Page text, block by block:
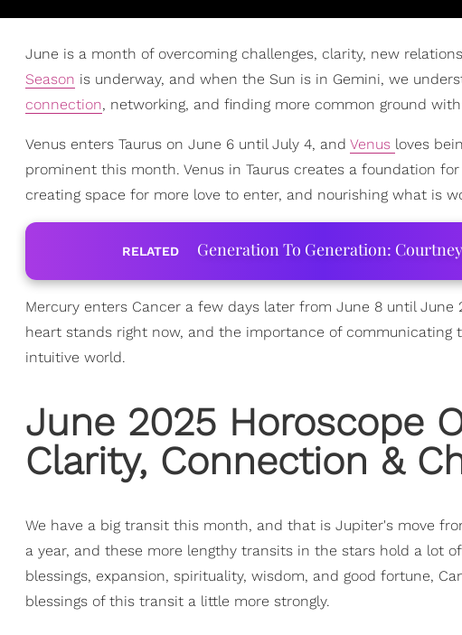
June is a month of overcoming challenges, clarity, new
Season is underway, and when the Sun is in Gemini, we
connection, networking, and finding more common ground
Venus enters Taurus on June 6 until July 4, and Venus loves
prominent this month. Venus in Taurus creates a foundation
creating space for more love to enter, and nourishing what is
RELATED Generation To Generation:
Mercury enters Cancer a few days later from June 8 until
heart stands right now, and the importance of
intuitive world.
June 2025 Horoscope
Clarity, Connection &
We have a big transit this month, and that is Jupiter's move
a year, and these more lengthy transits in the stars hold a lot
blessings, expansion, spirituality, wisdom, and good fortune,
blessings of this transit a little more strongly.